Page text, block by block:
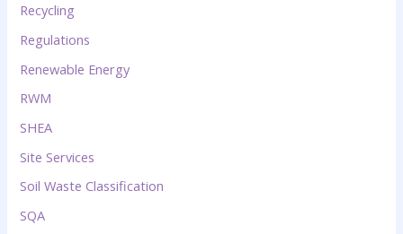
Recycling
Regulations
Renewable Energy
RWM
SHEA
Site Services
Soil Waste Classification
SQA